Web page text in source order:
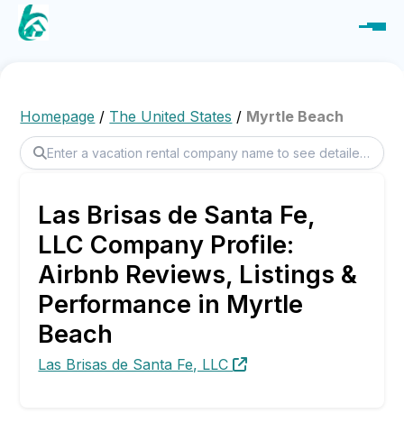
Homepage / The United States / Myrtle Beach
Las Brisas de Santa Fe,
LLC Company Profile:
Airbnb Reviews, Listings &
Performance in Myrtle
Beach
Las Brisas de Santa Fe, LLC